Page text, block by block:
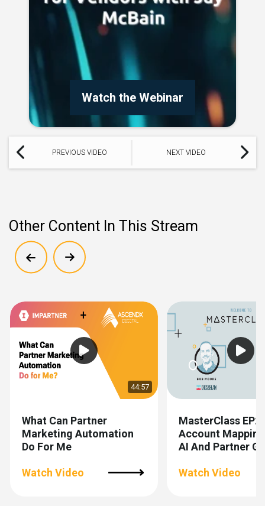
Watch the Webinar
PREVIOUS VIDEO NEXT VIDEO
Other Content In This Stream
44:57
What Can Partner
Marketing Automation
Do For Me
Watch Video
MasterClass
Account
AI And Partner
Watch Video